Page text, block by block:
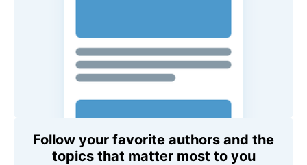
Follow your favorite authors and the
topics that matter most to you